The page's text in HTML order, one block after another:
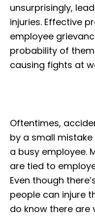
unsurprisingly,
injuries. Effective
employee
probability of
causing fights at
Oftentimes,
by a small
a busy employee.
are tied to
Even though
people can injure
do know there are